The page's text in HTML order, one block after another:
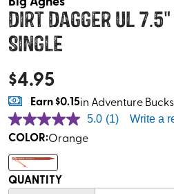
Dirt Dagger UL
Single
$4.95
Earn$0.15in Adventure Bucks
5.0 (1) Write a
COLOR:Orange
QUANTITY